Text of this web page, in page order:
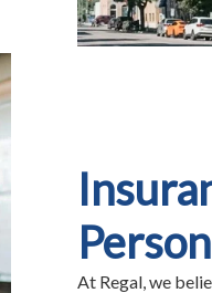
At Regal, we